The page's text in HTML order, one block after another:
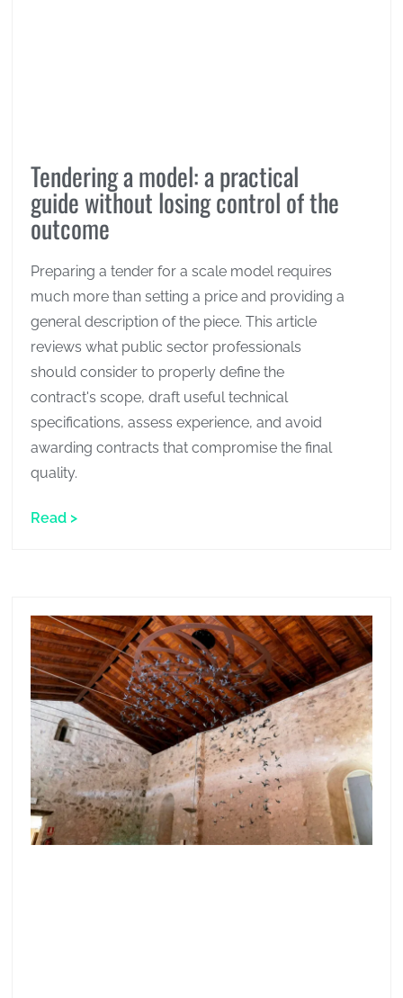
Tendering a model: a practical
guide without losing control of the
outcome
Preparing a tender for a scale model requires
much more than setting a price and providing a
general description of the piece. This article
reviews what public sector professionals
should consider to properly define the
contract's scope, draft useful technical
specifications, assess experience, and avoid
awarding contracts that compromise the final
quality.
Read >